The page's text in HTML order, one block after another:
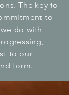
The key to
to
do with
to our
form.